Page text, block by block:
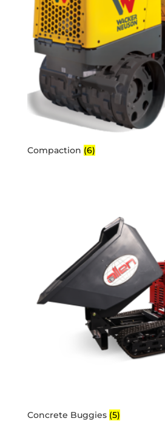
Compaction (6)
Concrete Buggies (5)